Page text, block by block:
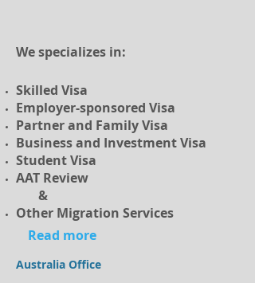
We specializes in:
Skilled Visa
Employer-sponsored Visa
Partner and Family Visa
Business and Investment Visa
Student Visa
AAT Review
&
Other Migration Services
Read more
Australia Office